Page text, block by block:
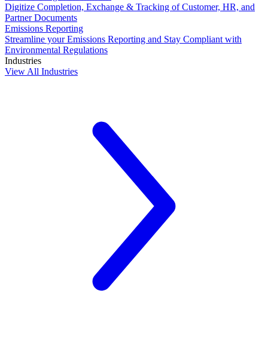
Digitize Completion, Exchange & Tracking of Customer, HR, and
Partner Documents
Emissions Reporting
Streamline your Emissions Reporting and Stay Compliant with
Environmental Regulations
Industries
View All Industries